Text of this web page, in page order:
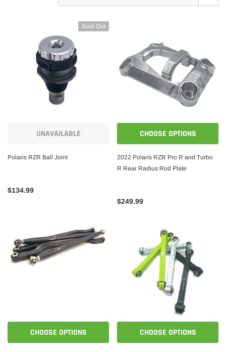
Sold Out
UNAVAILABLE
Polaris RZR Ball Joint
$134.99
CHOOSE OPTIONS
2022 Polaris RZR Pro R and Turbo
R Rear Radius Rod Plate
$249.99
CHOOSE OPTIONS CHOOSE OPTIONS